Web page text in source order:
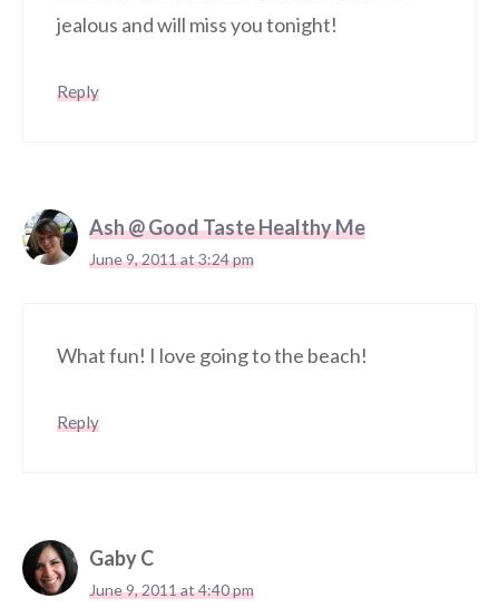
jealous and will miss you tonight!
Reply
Ash @ Good Taste Healthy Me
June 9, 2011 at 3:24 pm
What fun! I love going to the beach!
Reply
Gaby C
June 9, 2011 at 4:40 pm